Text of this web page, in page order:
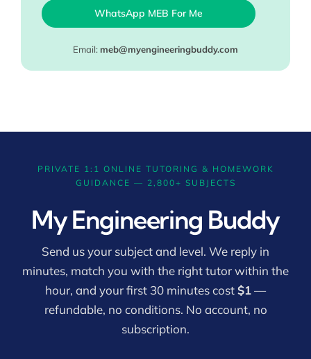
WhatsApp MEB For Me
Email: meb@myengineeringbuddy.com
PRIVATE 1:1 ONLINE TUTORING & HOMEWORK
GUIDANCE — 2,800+ SUBJECTS
My Engineering Buddy
Send us your subject and level. We reply in
minutes, match you with the right tutor within the
hour, and your first 30 minutes cost$1—
refundable, no conditions. No account, no
subscription.